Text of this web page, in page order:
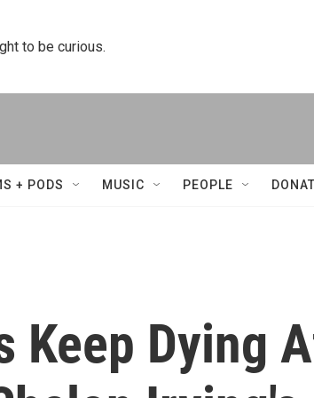
to be curious.
+ PODS MUSIC PEOPLE
Keep Dying